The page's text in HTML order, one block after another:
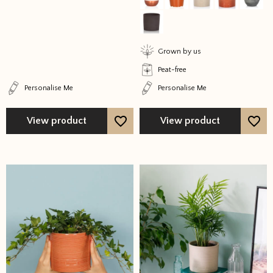
Personalise Me
page
View product
Grown by us
Peat-free
Personalise Me
may
be
chosen
on
the
product
page
View product